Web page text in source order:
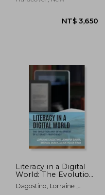
Literacy in a Digital
World: The Evolution
and Development of
Literacy Proficiency
Dagostino, Lorraine ;